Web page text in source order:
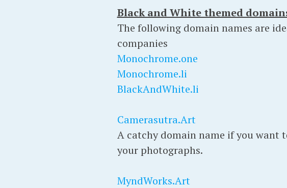
Black and White themed
The following domain names are
companies
Monochrome.one
Monochrome.li
BlackAndWhite.li
Camerasutra.Art
A catchy domain name if you want
your photographs.
MyndWorks.Art